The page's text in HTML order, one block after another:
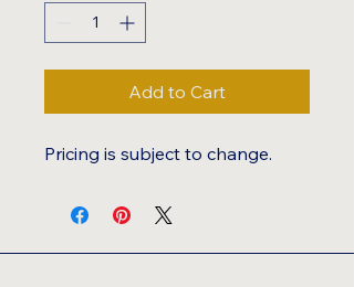
Add to Cart
Pricing is subject to change.